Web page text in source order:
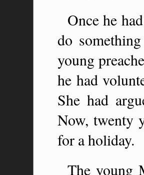
Once he
do
young
he had
She had
Now, twenty
for a holiday.
The young